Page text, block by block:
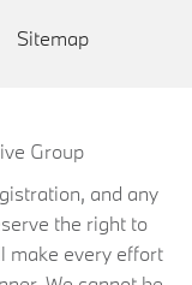
Sitemap
Group
and any
the right to
make every effort